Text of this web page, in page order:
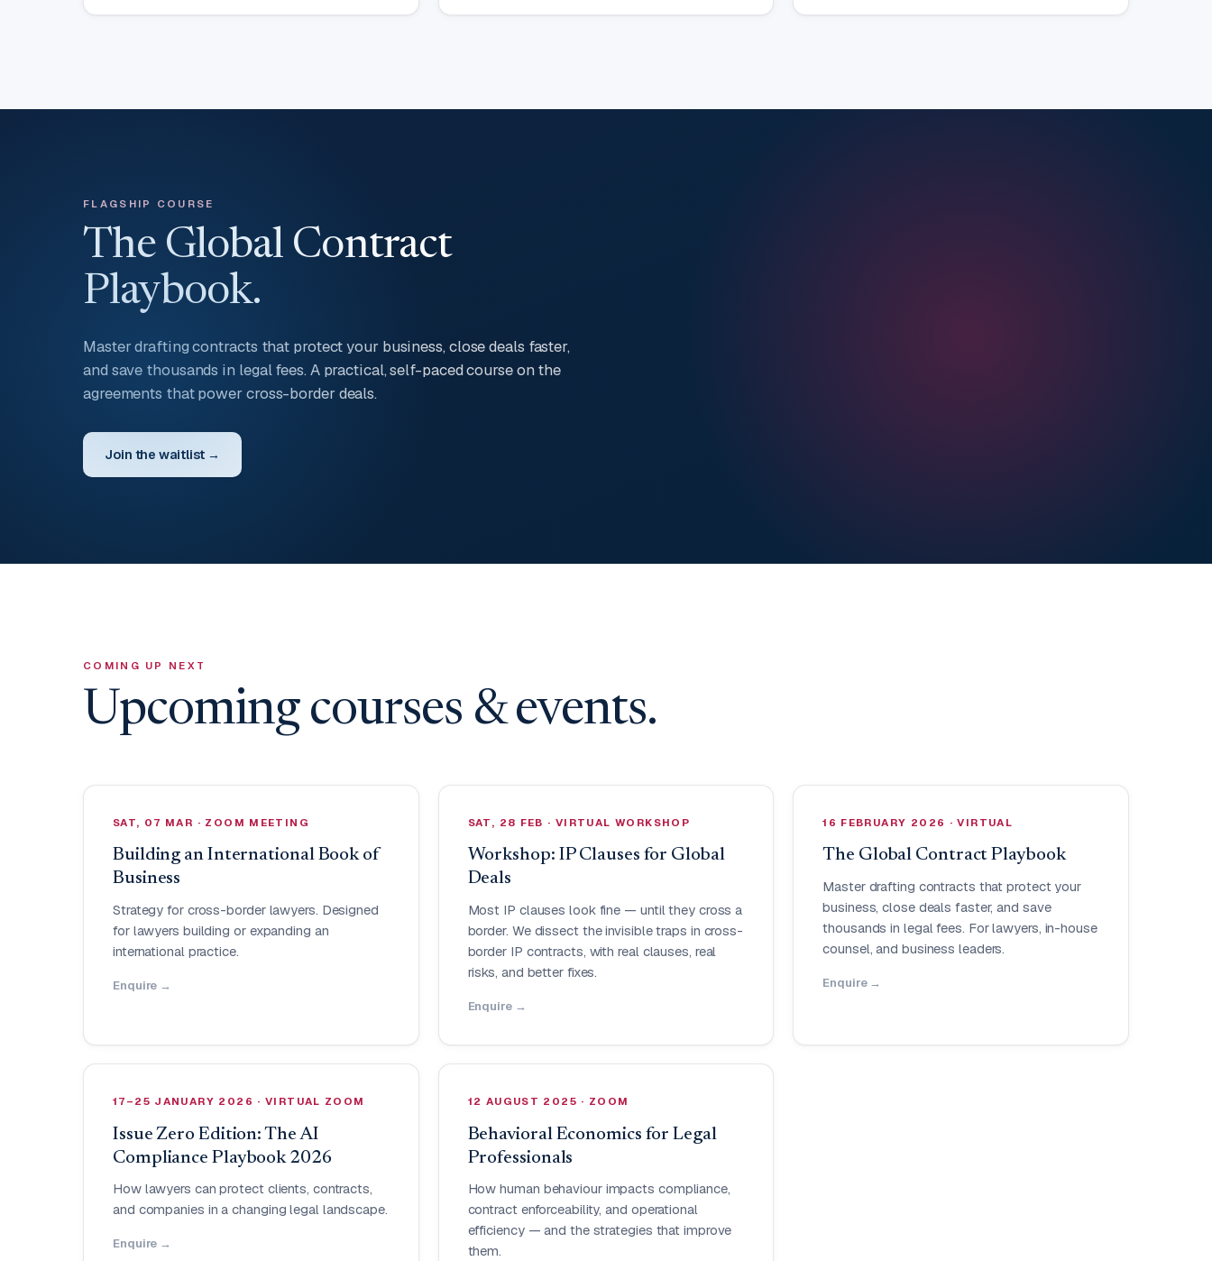
FLAGSHIP COURSE
The Global Contract
Playbook.
Master drafting contracts that protect your business, close deals faster,
and save thousands in legal fees. A practical, self-paced course on the
agreements that power cross-border deals.
Join the waitlist →
COMING UP NEXT
Upcoming courses & events.
SAT, 07 MAR · ZOOM MEETING
Building an International Book of
Business
Strategy for cross-border lawyers. Designed
for lawyers building or expanding an
international practice.
Enquire →
SAT, 28 FEB · VIRTUAL WORKSHOP
Workshop: IP Clauses for Global
Deals
Most IP clauses look fine — until they cross a
border. We dissect the invisible traps in cross-
border IP contracts, with real clauses, real
risks, and better fixes.
Enquire →
16 FEBRUARY 2026 · VIRTUAL
The Global Contract Playbook
Master drafting contracts that protect your
business, close deals faster, and save
thousands in legal fees. For lawyers, in-house
counsel, and business leaders.
Enquire →
17–25 JANUARY 2026 · VIRTUAL ZOOM
Issue Zero Edition: The AI
Compliance Playbook 2026
How lawyers can protect clients, contracts,
and companies in a changing legal landscape.
Enquire →
12 AUGUST 2025 · ZOOM
Behavioral Economics for Legal
Professionals
How human behaviour impacts compliance,
contract enforceability, and operational
efficiency — and the strategies that improve
them.